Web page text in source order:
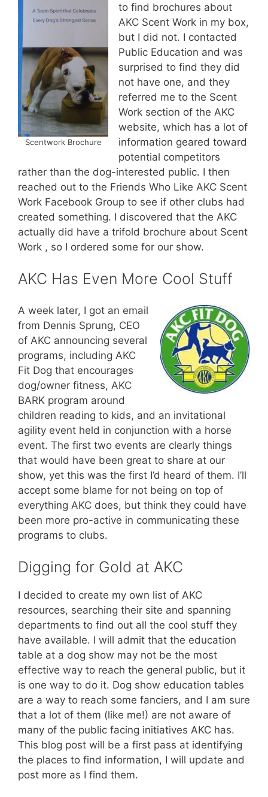
Scentwork Brochure
to find brochures about
AKC Scent Work in my box,
but I did not. I contacted
Public Education and was
surprised to find they did
not have one, and they
referred me to the Scent
Work section of the AKC
website, which has a lot of
information geared toward
potential competitors
rather than the dog-interested public. I then
reached out to the Friends Who Like AKC Scent
Work Facebook Group to see if other clubs had
created something. I discovered that the AKC
actually did have a trifold brochure about Scent
Work , so I ordered some for our show.
AKC Has Even More Cool Stuff
A week later, I got an email
from Dennis Sprung, CEO
of AKC announcing several
programs, including AKC
Fit Dog that encourages
dog/owner fitness, AKC
BARK program around
children reading to kids, and an invitational
agility event held in conjunction with a horse
event. The first two events are clearly things
that would have been great to share at our
show, yet this was the first I’d heard of them. I’ll
accept some blame for not being on top of
everything AKC does, but think they could have
been more pro-active in communicating these
programs to clubs.
Digging for Gold at AKC
I decided to create my own list of AKC
resources, searching their site and spanning
departments to find out all the cool stuff they
have available. I will admit that the education
table at a dog show may not be the most
effective way to reach the general public, but it
is one way to do it. Dog show education tables
are a way to reach some fanciers, and I am sure
that a lot of them (like me!) are not aware of
many of the public facing initiatives AKC has.
This blog post will be a first pass at identifying
the places to find information, I will update and
post more as I find them.